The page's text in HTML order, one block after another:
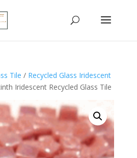
Tile / Recycled Glass Iridescent
Iridescent Recycled Glass Tile